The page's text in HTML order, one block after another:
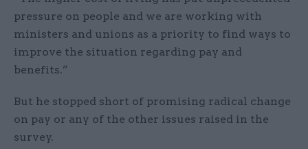
pressure on people and we are working with
ministers and unions as a priority to find ways to
improve the situation regarding pay and
benefits.”
But he stopped short of promising radical change
on pay or any of the other issues raised in the
survey.